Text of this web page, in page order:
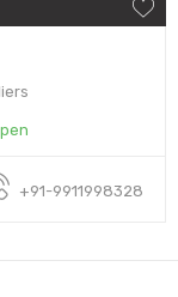
+91-9911998328